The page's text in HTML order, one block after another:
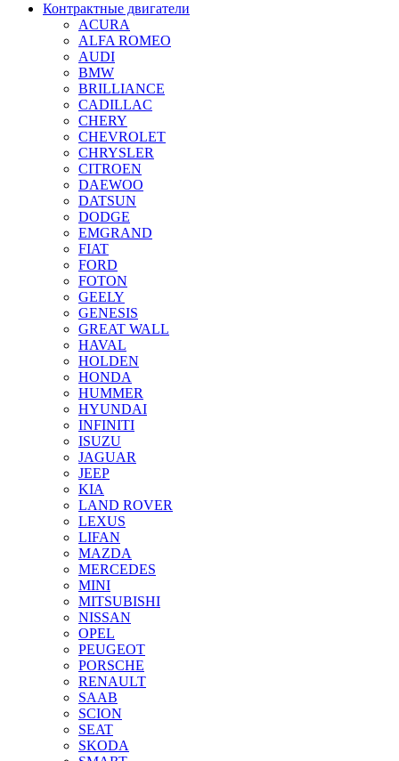
Контрактные двигатели
ACURA
ALFA ROMEO
AUDI
BMW
BRILLIANCE
CADILLAC
CHERY
CHEVROLET
CHRYSLER
CITROEN
DAEWOO
DATSUN
DODGE
EMGRAND
FIAT
FORD
FOTON
GEELY
GENESIS
GREAT WALL
HAVAL
HOLDEN
HONDA
HUMMER
HYUNDAI
INFINITI
ISUZU
JAGUAR
JEEP
KIA
LAND ROVER
LEXUS
LIFAN
MAZDA
MERCEDES
MINI
MITSUBISHI
NISSAN
OPEL
PEUGEOT
PORSCHE
RENAULT
SAAB
SCION
SEAT
SKODA